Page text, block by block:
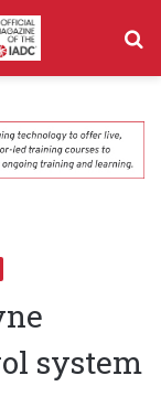
system